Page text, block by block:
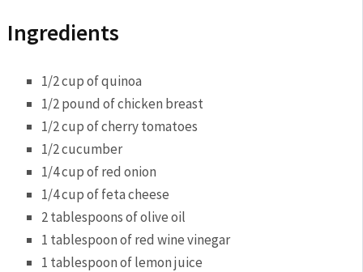
Ingredients
1/2 cup⁣ of quinoa
1/2 pound of‌ chicken breast
1/2 cup of cherry tomatoes
1/2 cucumber
1/4 cup⁣ of red onion
1/4 cup of feta cheese
2 tablespoons of olive oil
1 tablespoon of ‌red ⁤wine vinegar
1 tablespoon ⁣of‍ lemon juice